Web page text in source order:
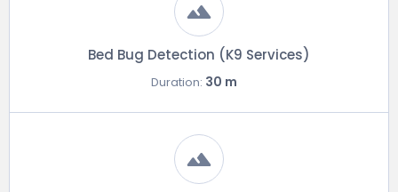
Bed Bug Detection (K9 Services)
Duration: 30 m